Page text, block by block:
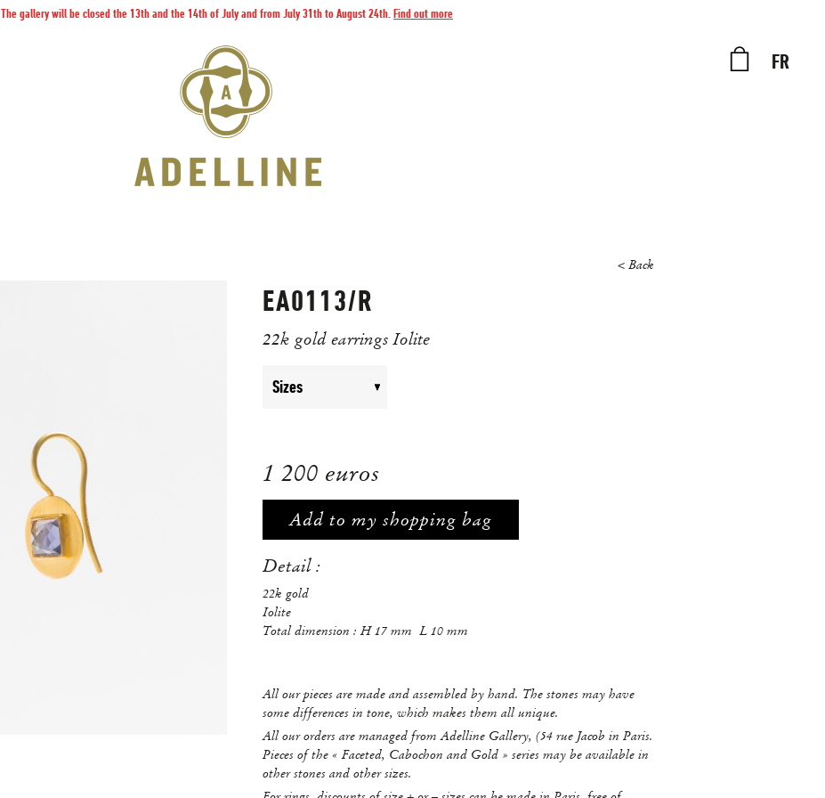
The gallery will be closed the 13th and the 14th of July and from July 31th to August 24th. Find out more
FR
< Back
EA0113/R
22k gold earrings Iolite
1 200 euros
Add to my shopping bag
Detail :
22k gold
Iolite
Total dimension : H 17 mm L 10 mm
All our pieces are made and assembled by hand. The stones may have
some differences in tone, which makes them all unique.
All our orders are managed from Adelline Gallery, (54 rue Jacob in Paris.
Pieces of the « Faceted, Cabochon and Gold » series may be available in
other stones and other sizes.